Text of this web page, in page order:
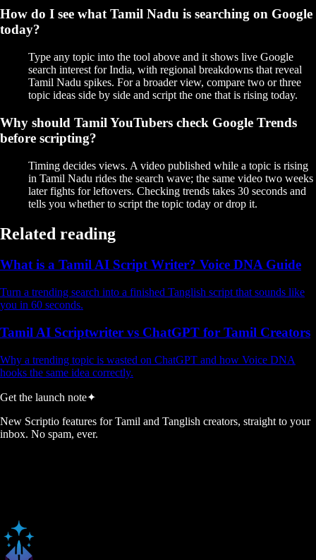
How do I see what Tamil Nadu is searching on Google
today?
Type any topic into the tool above and it shows live Google
search interest for India, with regional breakdowns that reveal
Tamil Nadu spikes. For a broader view, compare two or three
topic ideas side by side and script the one that is rising today.
Why should Tamil YouTubers check Google Trends
before scripting?
Timing decides views. A video published while a topic is rising
in Tamil Nadu rides the search wave; the same video two weeks
later fights for leftovers. Checking trends takes 30 seconds and
tells you whether to script the topic today or drop it.
Related reading
What is a Tamil AI Script Writer? Voice DNA Guide
Turn a trending search into a finished Tanglish script that sounds like
you in 60 seconds.
Tamil AI Scriptwriter vs ChatGPT for Tamil Creators
Why a trending topic is wasted on ChatGPT and how Voice DNA
hooks the same idea correctly.
Get the launch note✦
New Scriptio features for Tamil and Tanglish creators, straight to your
inbox. No spam, ever.